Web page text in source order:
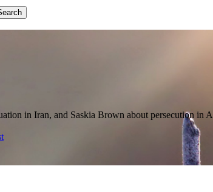
in Iran, and Saskia Brown about persecution in